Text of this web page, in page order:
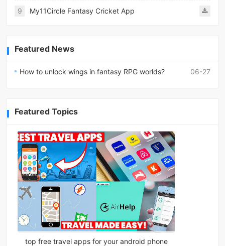
9 My11Circle Fantasy Cricket App
Featured News
06-27
How to unlock wings in fantasy RPG worlds?
Featured Topics
top free travel apps for your android phone